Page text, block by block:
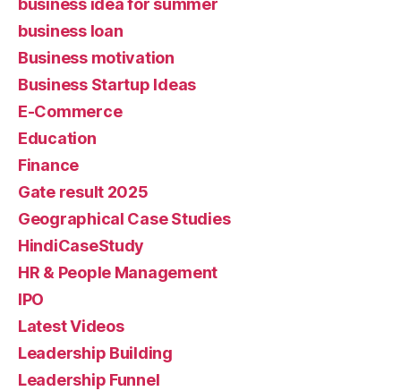
business idea for summer
business loan
Business motivation
Business Startup Ideas
E-Commerce
Education
Finance
Gate result 2025
Geographical Case Studies
HindiCaseStudy
HR & People Management
IPO
Latest Videos
Leadership Building
Leadership Funnel